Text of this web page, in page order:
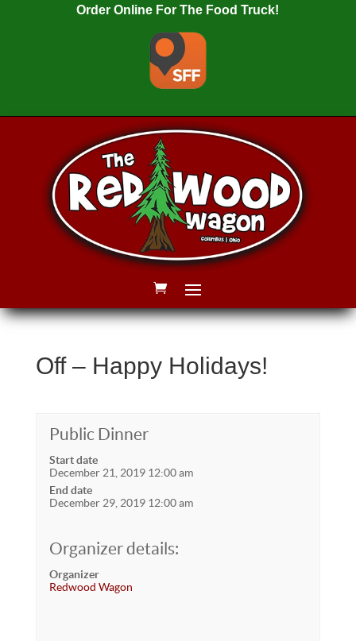
Order Online For The Food Truck!
Off – Happy Holidays!
Public Dinner
Start date
December 21, 2019 12:00 am
End date
December 29, 2019 12:00 am
Organizer details:
Organizer
Redwood Wagon